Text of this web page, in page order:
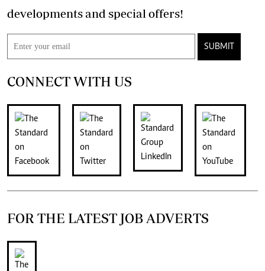
developments and special offers!
SUBMIT
CONNECT WITH US
FOR THE LATEST JOB ADVERTS